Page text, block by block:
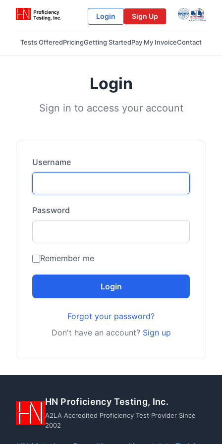
Login Sign Up
Tests OfferedPricingGetting StartedPay My InvoiceContact
Login
Sign in to access your account
Username
Password
Remember me
Login
Forgot your password?
Don't have an account? Sign up
HN Proficiency Testing, Inc.
A2LA Accredited Proficiency Test Provider Since
2002